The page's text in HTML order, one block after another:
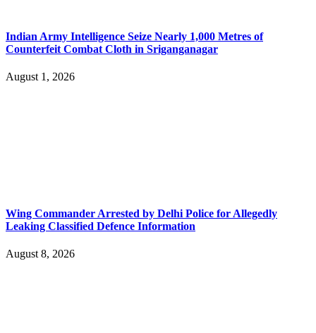
Indian Army Intelligence Seize Nearly 1,000 Metres of
Counterfeit Combat Cloth in Sriganganagar
August 1, 2026
Wing Commander Arrested by Delhi Police for Allegedly
Leaking Classified Defence Information
August 8, 2026